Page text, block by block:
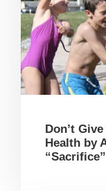
Don’t
Health by
“Sacrifice”